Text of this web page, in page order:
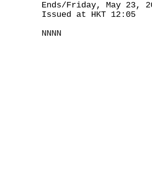
Ends/Friday, May 23,
Issued at HKT 12:05
NNNN